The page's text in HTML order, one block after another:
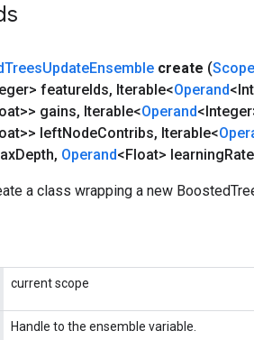
TreesUpdateEnsemble create (Scope
featureIds, Iterable<Operand
gains, Iterable<Operand
leftNodeContribs, Iterable<
Depth, Operand<Float> learningRate
a class wrapping a new
current scope
Handle to the ensemble variable.